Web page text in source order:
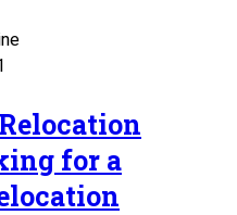
for a